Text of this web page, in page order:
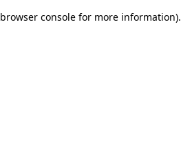
browser console for more information).